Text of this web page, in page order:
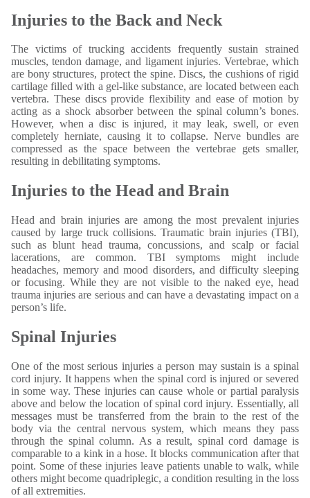
Injuries to the Back and Neck
The victims of trucking accidents frequently sustain strained
muscles, tendon damage, and ligament injuries. Vertebrae, which
are bony structures, protect the spine. Discs, the cushions of rigid
cartilage filled with a gel-like substance, are located between each
vertebra. These discs provide flexibility and ease of motion by
acting as a shock absorber between the spinal column’s bones.
However, when a disc is injured, it may leak, swell, or even
completely herniate, causing it to collapse. Nerve bundles are
compressed as the space between the vertebrae gets smaller,
resulting in debilitating symptoms.
Injuries to the Head and Brain
Head and brain injuries are among the most prevalent injuries
caused by large truck collisions. Traumatic brain injuries (TBI),
such as blunt head trauma, concussions, and scalp or facial
lacerations, are common. TBI symptoms might include
headaches, memory and mood disorders, and difficulty sleeping
or focusing. While they are not visible to the naked eye, head
trauma injuries are serious and can have a devastating impact on a
person’s life.
Spinal Injuries
One of the most serious injuries a person may sustain is a spinal
cord injury. It happens when the spinal cord is injured or severed
in some way. These injuries can cause whole or partial paralysis
above and below the location of spinal cord injury. Essentially, all
messages must be transferred from the brain to the rest of the
body via the central nervous system, which means they pass
through the spinal column. As a result, spinal cord damage is
comparable to a kink in a hose. It blocks communication after that
point. Some of these injuries leave patients unable to walk, while
others might become quadriplegic, a condition resulting in the loss
of all extremities.